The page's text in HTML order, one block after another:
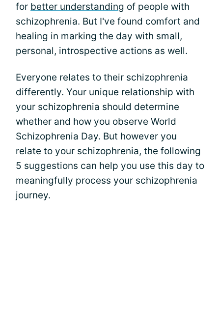
for better understanding of people with
schizophrenia. But I've found comfort and
healing in marking the day with small,
personal, introspective actions as well.
Everyone relates to their schizophrenia
differently. Your unique relationship with
your schizophrenia should determine
whether and how you observe World
Schizophrenia Day. But however you
relate to your schizophrenia, the following
5 suggestions can help you use this day to
meaningfully process your schizophrenia
journey.